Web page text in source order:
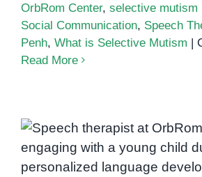
OrbRom Center, selective mutism
Social Communication, Speech
Penh, What is Selective Mutism |
Read More
October is Selective
Awareness Month: